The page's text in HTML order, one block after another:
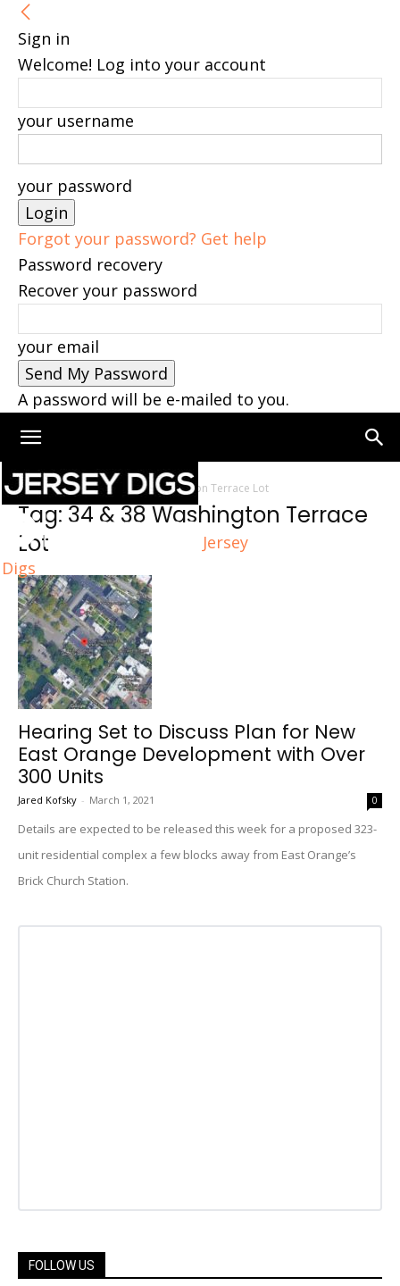
Sign in
Welcome! Log into your account
your username
your password
Forgot your password? Get help
Password recovery
Recover your password
your email
A password will be e-mailed to you.
Jersey
Digs
Home Tags 34 & 38 Washington Terrace Lot
Tag: 34 & 38 Washington Terrace
Lot
Hearing Set to Discuss Plan for New
East Orange Development with Over
300 Units
Jared Kofsky - March 1, 2021 0
Details are expected to be released this week for a proposed 323-
unit residential complex a few blocks away from East Orange’s
Brick Church Station.
FOLLOW US